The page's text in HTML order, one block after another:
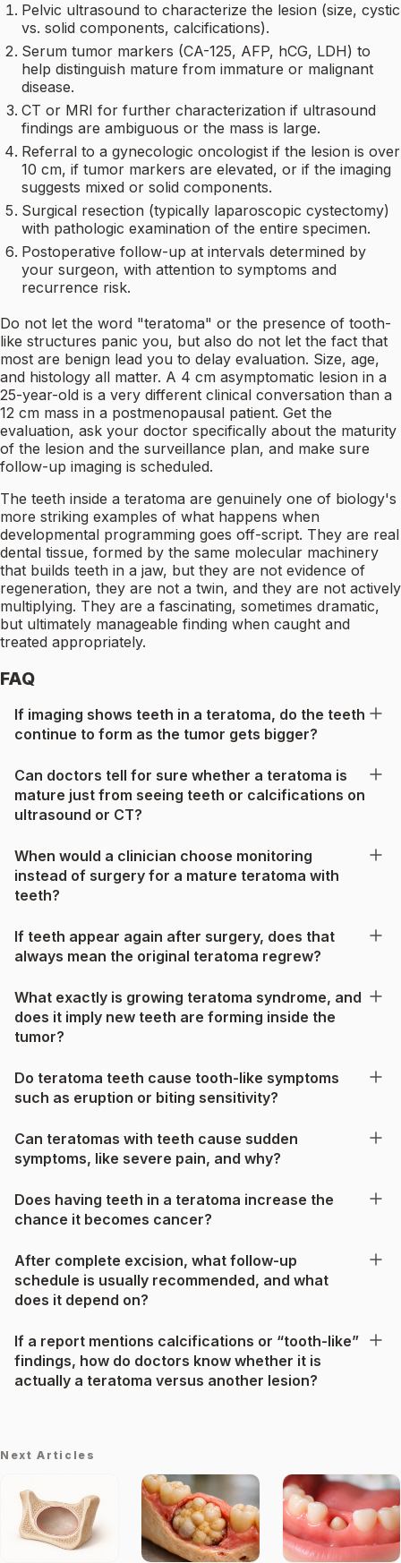
Pelvic ultrasound to characterize the lesion (size, cystic
vs. solid components, calcifications).
Serum tumor markers (CA-125, AFP, hCG, LDH) to
help distinguish mature from immature or malignant
disease.
CT or MRI for further characterization if ultrasound
findings are ambiguous or the mass is large.
Referral to a gynecologic oncologist if the lesion is over
10 cm, if tumor markers are elevated, or if the imaging
suggests mixed or solid components.
Surgical resection (typically laparoscopic cystectomy)
with pathologic examination of the entire specimen.
Postoperative follow-up at intervals determined by
your surgeon, with attention to symptoms and
recurrence risk.
Do not let the word "teratoma" or the presence of tooth-
like structures panic you, but also do not let the fact that
most are benign lead you to delay evaluation. Size, age,
and histology all matter. A 4 cm asymptomatic lesion in a
25-year-old is a very different clinical conversation than a
12 cm mass in a postmenopausal patient. Get the
evaluation, ask your doctor specifically about the maturity
of the lesion and the surveillance plan, and make sure
follow-up imaging is scheduled.
The teeth inside a teratoma are genuinely one of biology's
more striking examples of what happens when
developmental programming goes off-script. They are real
dental tissue, formed by the same molecular machinery
that builds teeth in a jaw, but they are not evidence of
regeneration, they are not a twin, and they are not actively
multiplying. They are a fascinating, sometimes dramatic,
but ultimately manageable finding when caught and
treated appropriately.
FAQ
If imaging shows teeth in a teratoma, do the teeth
continue to form as the tumor gets bigger?
Can doctors tell for sure whether a teratoma is
mature just from seeing teeth or calcifications on
ultrasound or CT?
When would a clinician choose monitoring
instead of surgery for a mature teratoma with
teeth?
If teeth appear again after surgery, does that
always mean the original teratoma regrew?
What exactly is growing teratoma syndrome, and
does it imply new teeth are forming inside the
tumor?
Do teratoma teeth cause tooth-like symptoms
such as eruption or biting sensitivity?
Can teratomas with teeth cause sudden
symptoms, like severe pain, and why?
Does having teeth in a teratoma increase the
chance it becomes cancer?
After complete excision, what follow-up
schedule is usually recommended, and what
does it depend on?
If a report mentions calcifications or “tooth-like”
findings, how do doctors know whether it is
actually a teratoma versus another lesion?
Next Articles